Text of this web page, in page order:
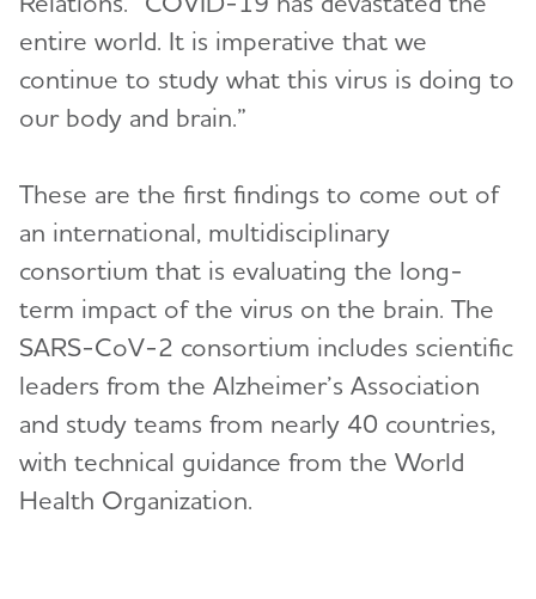
entire world. It is imperative that we
continue to study what this virus is doing to
our body and brain.”
These are the first findings to come out of
an international, multidisciplinary
consortium that is evaluating the long-
term impact of the virus on the brain. The
SARS-CoV-2 consortium includes scientific
leaders from the Alzheimer’s Association
and study teams from nearly 40 countries,
with technical guidance from the World
Health Organization.